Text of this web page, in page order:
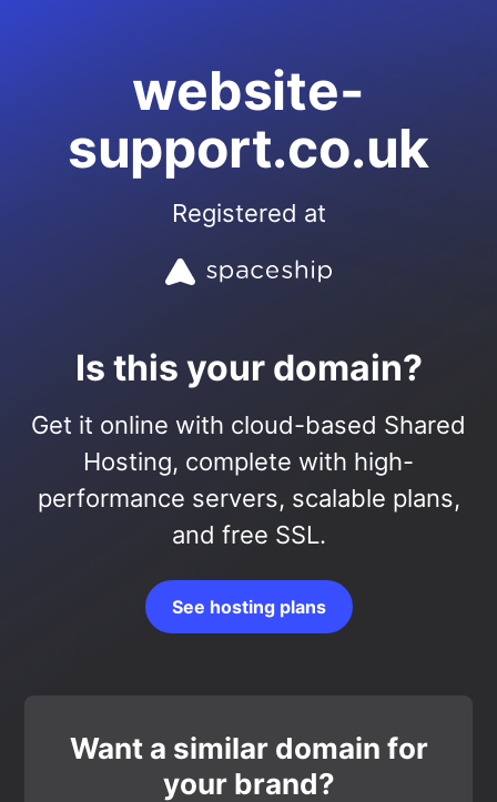
website-
support.co.uk
Registered at
Is this your domain?
Get it online with cloud-based Shared
Hosting, complete with high-
performance servers, scalable plans,
and free SSL.
See hosting plans
Want a similar domain for
your brand?